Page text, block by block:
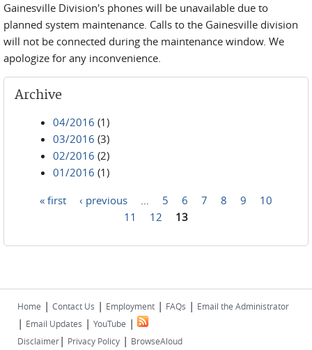
Gainesville Division's phones will be unavailable due to
planned system maintenance. Calls to the Gainesville division
will not be connected during the maintenance window. We
apologize for any inconvenience.
Archive
04/2016 (1)
03/2016 (3)
02/2016 (2)
01/2016 (1)
« first ‹ previous 5 6 7 8 9
10
11
12 13
Home | Contact Us | Employment | FAQs | Email the Administrator
| Email Updates | YouTube |
Disclaimer| Privacy Policy | BrowseAloud